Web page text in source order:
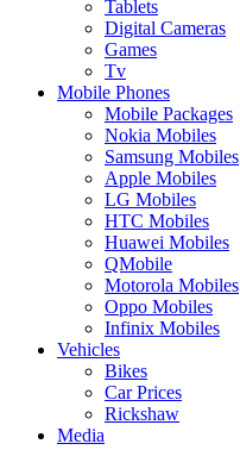
Tablets
Digital Cameras
Games
Tv
Mobile Phones
Mobile Packages
Nokia Mobiles
Samsung Mobiles
Apple Mobiles
LG Mobiles
HTC Mobiles
Huawei Mobiles
QMobile
Motorola Mobiles
Oppo Mobiles
Infinix Mobiles
Vehicles
Bikes
Car Prices
Rickshaw
Media